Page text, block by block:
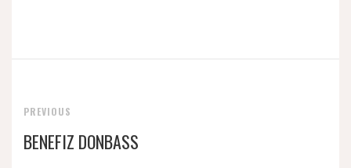
PREVIOUS
BENEFIZ DONBASS